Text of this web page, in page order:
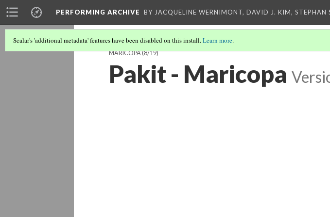
PERFORMING ARCHIVE BY JACQUELINE WERNIMONT, DAVID J. KIM, STEPHAN
Scalar's 'additional metadata' features have been disabled on this install.Learn more.
MARICOPA(8/19)
Pakit - Maricopa